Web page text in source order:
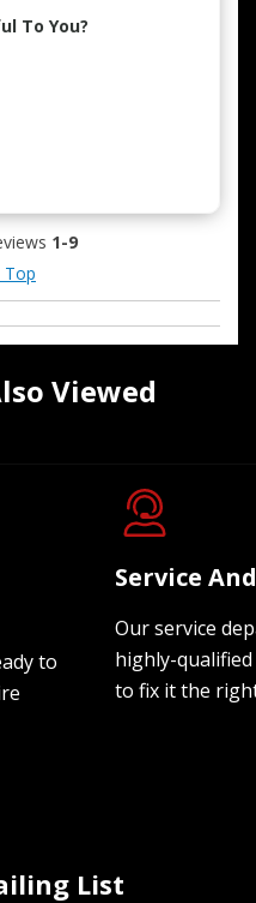
To You?
1-9
Top
Viewed
to
Service
Our service
highly-
to fix it the
List